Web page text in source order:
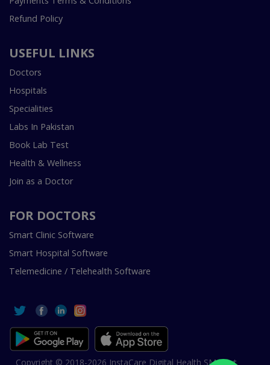
Refund Policy
USEFUL LINKS
Doctors
Hospitals
Specialities
Labs In Pakistan
Book Lab Test
Health & Wellness
Join as a Doctor
FOR DOCTORS
Smart Clinic Software
Smart Hospital Software
Telemedicine / Telehealth Software
Copyright © 2018-2026 InstaCare Digital Health SMC Pvt